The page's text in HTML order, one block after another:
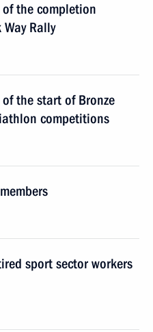
the completion
Rally
the start of Bronze
competitions
sport sector workers